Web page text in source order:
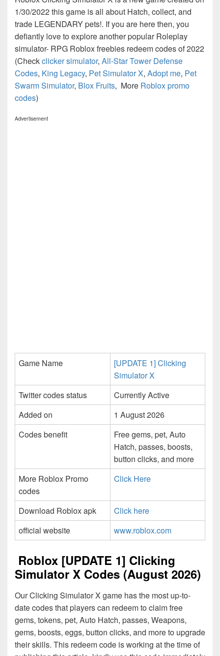
1/30/2022 this game is all about Hatch, collect, and
trade LEGENDARY pets!. If you are here then, you
defiantly love to explore another popular Roleplay
simulator- RPG Roblox freebies redeem codes of 2022
(Checkclicker simulator, All-Star Tower Defense
Codes, King Legacy, Pet Simulator X, Adopt me, Pet
Swarm Simulator, Blox Fruits, More Roblox promo
codes)
Advertisement
Game Name
[UPDATE 1] Clicking
Simulator X
Twitter codes status
Currently Active
Added on
1 August 2026
Codes benefit
Free gems, pet, Auto
Hatch, passes, boosts,
button clicks, and more
More Roblox Promo
codes
Click Here
Download Roblox apk
Click here
official website
www.roblox.com
Roblox [UPDATE 1] Clicking
Simulator X Codes (August 2026)
Our Clicking Simulator X game has the most up-to-
date codes that players can redeem to claim free
gems, tokens, pet, Auto Hatch, passes, Weapons,
gems, boosts, eggs, button clicks, and more to upgrade
their skills. This redeem code is working at the time of